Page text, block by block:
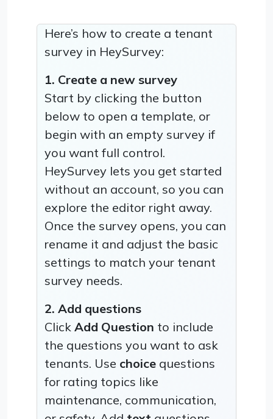
Here’s how to create a tenant
survey in HeySurvey:
1. Create a new survey
Start by clicking the button
below to open a template, or
begin with an empty survey if
you want full control.
HeySurvey lets you get started
without an account, so you can
explore the editor right away.
Once the survey opens, you can
rename it and adjust the basic
settings to match your tenant
survey needs.
2. Add questions
Click Add Question to include
the questions you want to ask
tenants. Use choice questions
for rating topics like
maintenance, communication,